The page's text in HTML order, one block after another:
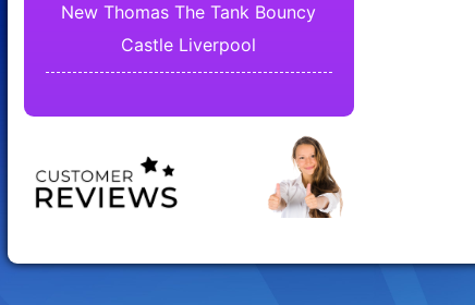
New Thomas The Tank Bouncy
Castle Liverpool